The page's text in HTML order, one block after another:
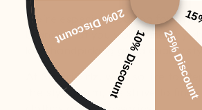
We're especially looking for
brands that you won't find
love handpicking good quality
At SafariGirlz, we also like to
the style norm, we strive to find
25% Discount
10% Discount
20% Discount